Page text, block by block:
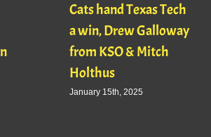
Cats hand Texas Tech
a win, Drew Galloway
from KSO & Mitch
Holthus
January 15th, 2025